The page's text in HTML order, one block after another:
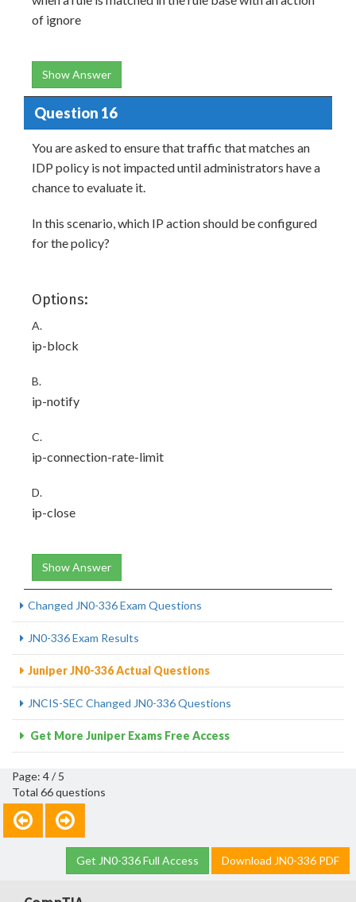
of ignore
Show Answer
Question 16
You are asked to ensure that traffic that matches an
IDP policy is not impacted until administrators have a
chance to evaluate it.
In this scenario, which IP action should be configured
for the policy?
Options:
A.
ip-block
B.
ip-notify
C.
ip-connection-rate-limit
D.
ip-close
Show Answer
Changed JN0-336 Exam Questions
JN0-336 Exam Results
Juniper JN0-336 Actual Questions
JNCIS-SEC Changed JN0-336 Questions
Get More Juniper Exams Free Access
Page: 4 / 5
Total 66 questions
Get JN0-336 Full Access Download JN0-336 PDF